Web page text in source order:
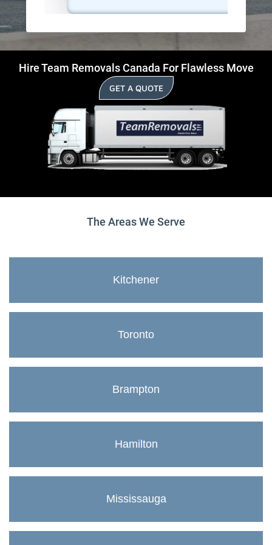
Hire Team Removals Canada For Flawless Move
GET A QUOTE
The Areas We Serve
Kitchener
Toronto
Brampton
Hamilton
Mississauga